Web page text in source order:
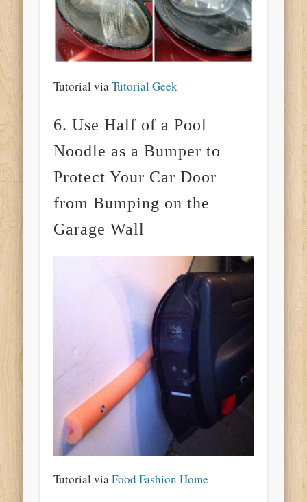
Tutorial viaTutorial Geek
6. Use Half of a Pool
Noodle as a Bumper to
Protect Your Car Door
from Bumping on the
Garage Wall
Tutorial viaFood Fashion Home